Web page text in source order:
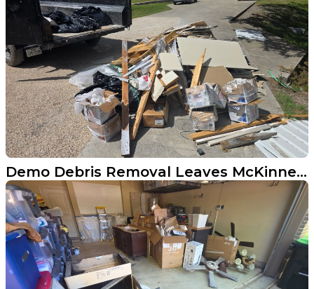
Demo Debris Removal Leaves McKinney Driveway Spotless